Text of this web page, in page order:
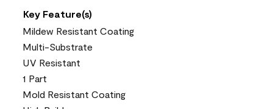
Key Feature(s)
Mildew Resistant Coating
Multi-Substrate
UV Resistant
1 Part
Mold Resistant Coating